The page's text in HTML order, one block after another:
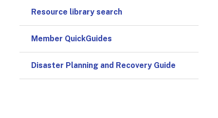
Resource library search
Member QuickGuides
Disaster Planning and Recovery Guide